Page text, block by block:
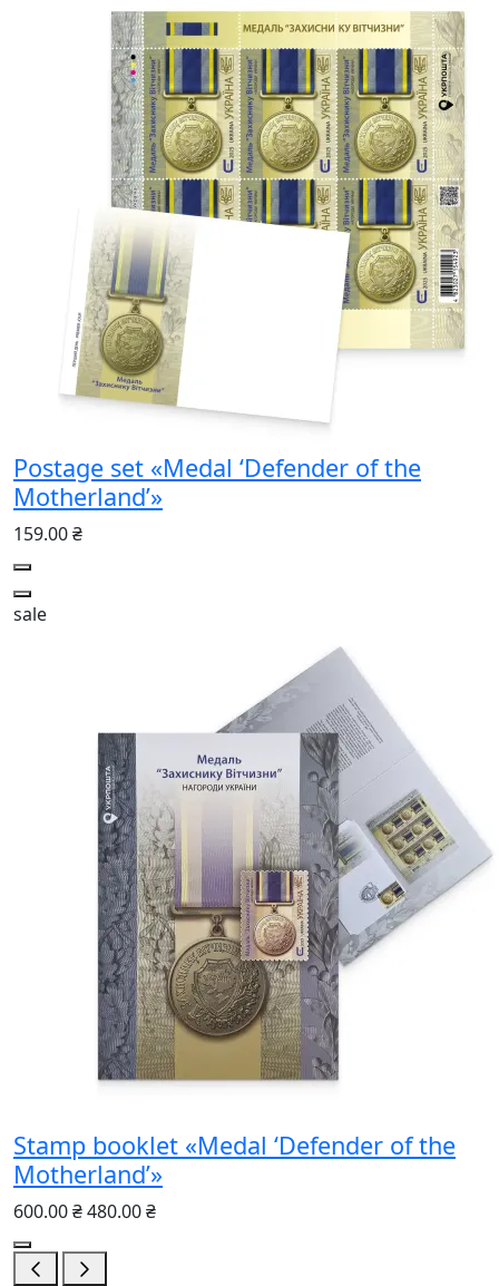
Postage set «Medal ‘Defender of the
Motherland’»
159.00 ₴
sale
Stamp booklet «Medal ‘Defender of the
Motherland’»
600.00 ₴480.00 ₴